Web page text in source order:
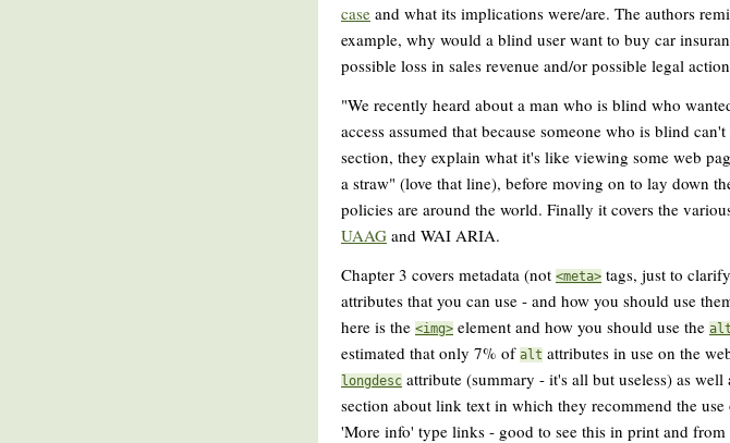
case and what its implications were/are. The authors
example, why would a blind user want to buy car
possible loss in sales revenue and/or possible legal
"We recently heard about a man who is blind who
access assumed that because someone who is blind
section, they explain what it's like viewing some web
a straw" (love that line), before moving on to lay down
policies are around the world. Finally it covers the
UAAG and WAI ARIA.
Chapter 3 covers metadata (not <meta> tags, just to
attributes that you can use - and how you should use
here is the <img> element and how you should use the alt
estimated that only 7% of alt attributes in use on the
longdesc attribute (summary - it's all but useless) as
section about link text in which they recommend the
'More info' type links - good to see this in print and